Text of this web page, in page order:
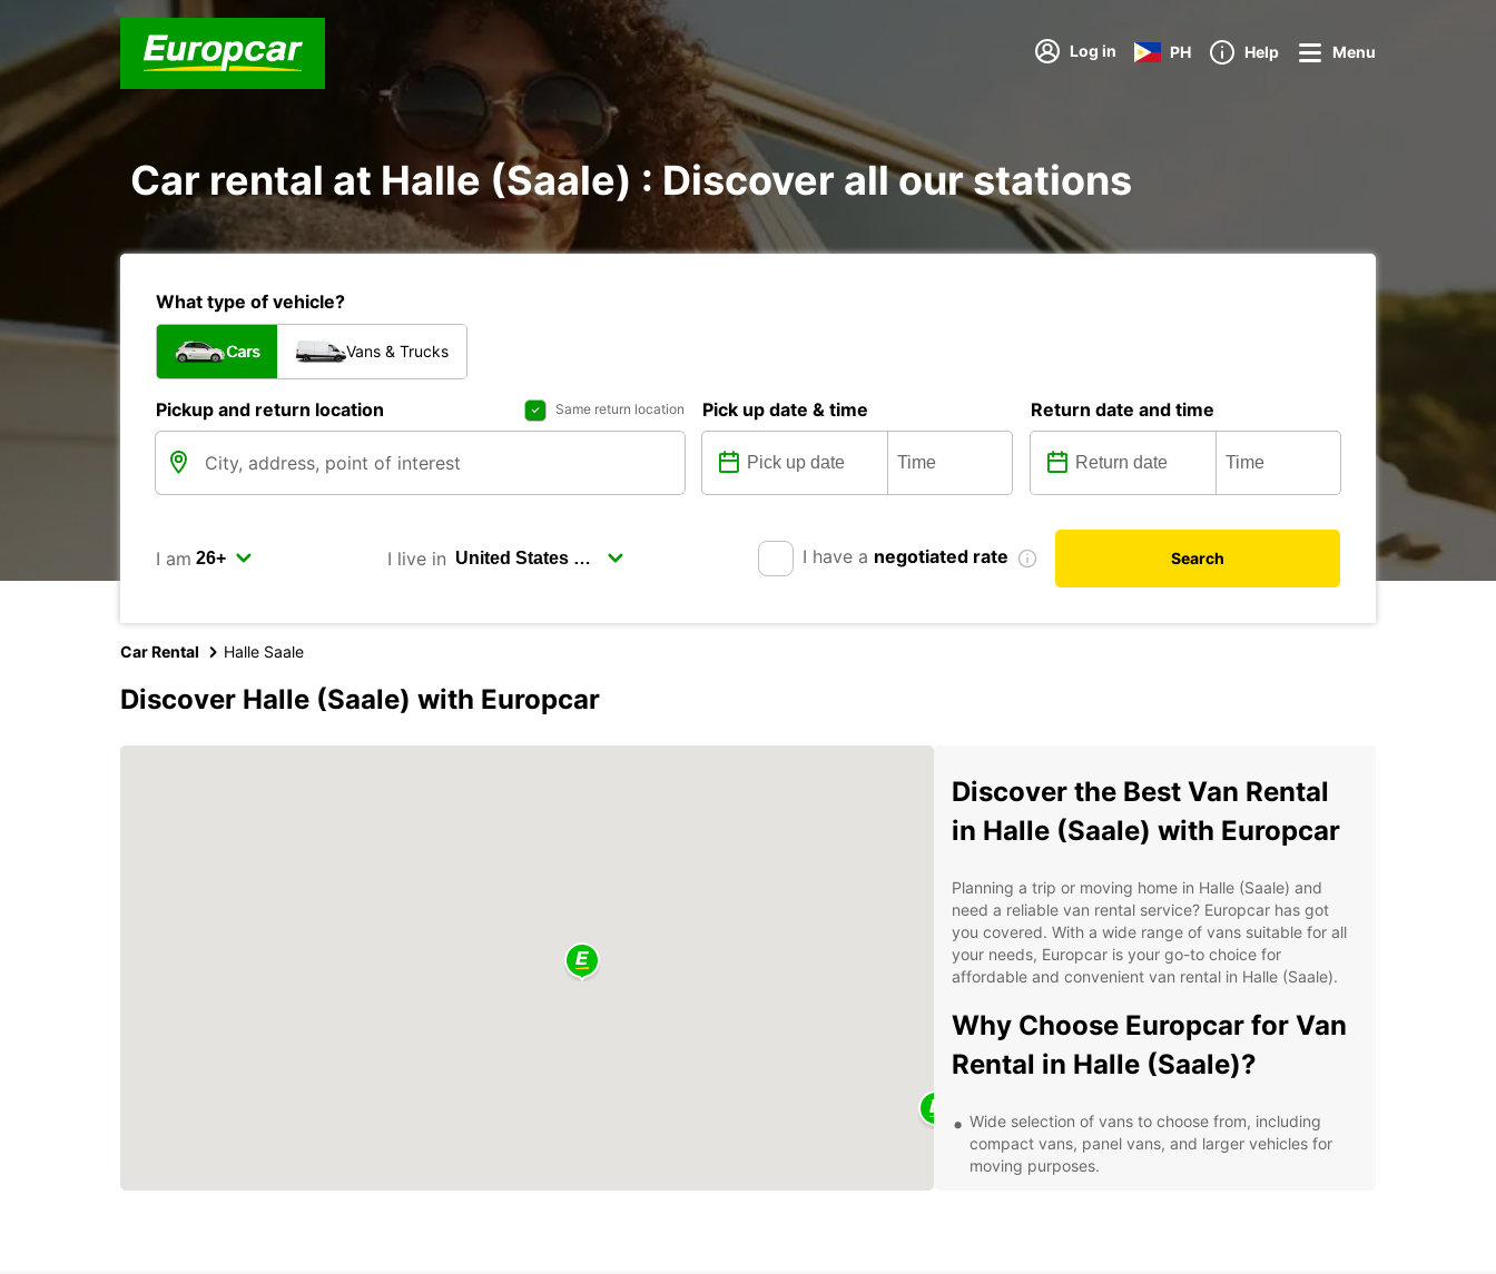
Log in PH Help Menu
Car rental at Halle (Saale) : Discover all our stations
What type of vehicle?
Cars Vans & Trucks
Pickup and return location Same return location Pick up date & time Return date and time
I am I live in I have a negotiated rate Search
Car Rental Halle Saale
Discover Halle (Saale) with Europcar
Discover the Best Van Rental
in Halle (Saale) with Europcar
Planning a trip or moving home in Halle (Saale) and
need a reliable van rental service? Europcar has got
you covered. With a wide range of vans suitable for all
your needs, Europcar is your go-to choice for
affordable and convenient van rental in Halle (Saale).
Why Choose Europcar for Van
Rental in Halle (Saale)?
Wide selection of vans to choose from, including
compact vans, panel vans, and larger vehicles for
moving purposes.